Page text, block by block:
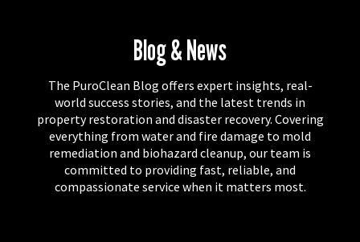
Blog & News
The PuroClean Blog offers expert insights, real-
world success stories, and the latest trends in
property restoration and disaster recovery. Covering
everything from water and fire damage to mold
remediation and biohazard cleanup, our team is
committed to providing fast, reliable, and
compassionate service when it matters most.